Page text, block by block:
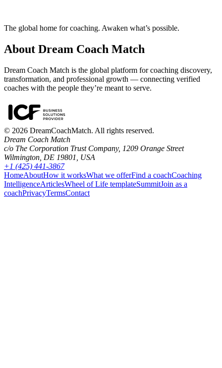
The global home for coaching. Awaken what’s possible.
About Dream Coach Match
Dream Coach Match is the global platform for coaching discovery,
transformation, and professional growth — connecting verified
coaches with the people they’re meant to serve.
© 2026 DreamCoachMatch. All rights reserved.
Dream Coach Match
c/o The Corporation Trust Company, 1209 Orange Street
Wilmington, DE 19801, USA
+1 (425) 441-3867
HomeAboutHow it worksWhat we offerFind a coachCoaching
IntelligenceArticlesWheel of Life templateSummitJoin as a
coachPrivacyTermsContact